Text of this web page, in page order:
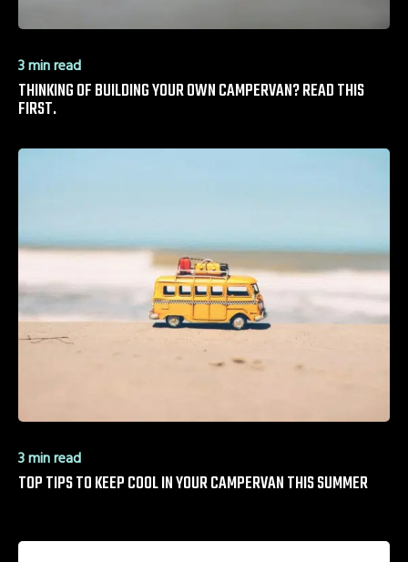
3 min read
THINKING OF BUILDING YOUR OWN CAMPERVAN? READ THIS
FIRST.
3 min read
TOP TIPS TO KEEP COOL IN YOUR CAMPERVAN THIS SUMMER